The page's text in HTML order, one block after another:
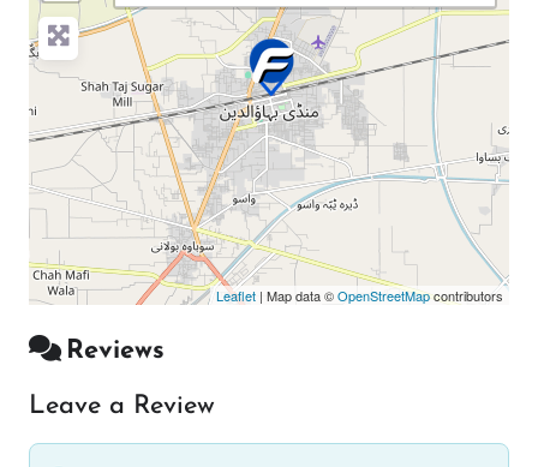
Leaflet | Map data ©OpenStreetMapcontributors
Reviews
Leave a Review